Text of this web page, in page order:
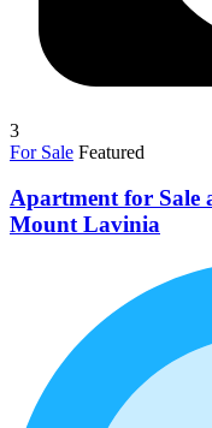
3
For Sale Featured
Apartment for Sale
Mount Lavinia